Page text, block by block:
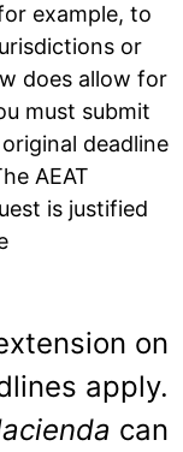
example, to
or
does allow for
must submit
deadline
AEAT
is justified
on
apply.
can